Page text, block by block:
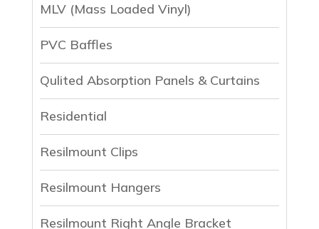
MLV (Mass Loaded Vinyl)
PVC Baffles
Qulited Absorption Panels & Curtains
Residential
Resilmount Clips
Resilmount Hangers
Resilmount Right Angle Bracket